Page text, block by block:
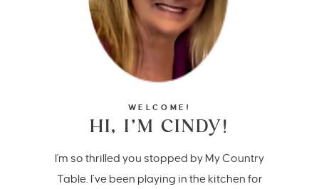
WELCOME!
HI, I’M CINDY!
I'm so thrilled you stopped by My Country
Table. I’ve been playing in the kitchen for